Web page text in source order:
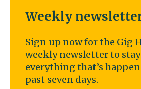
Weekly
Sign up now for the Gig
weekly newsletter to
everything that’s
past seven days.